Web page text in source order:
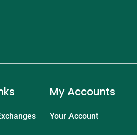
My Accounts
Your Account